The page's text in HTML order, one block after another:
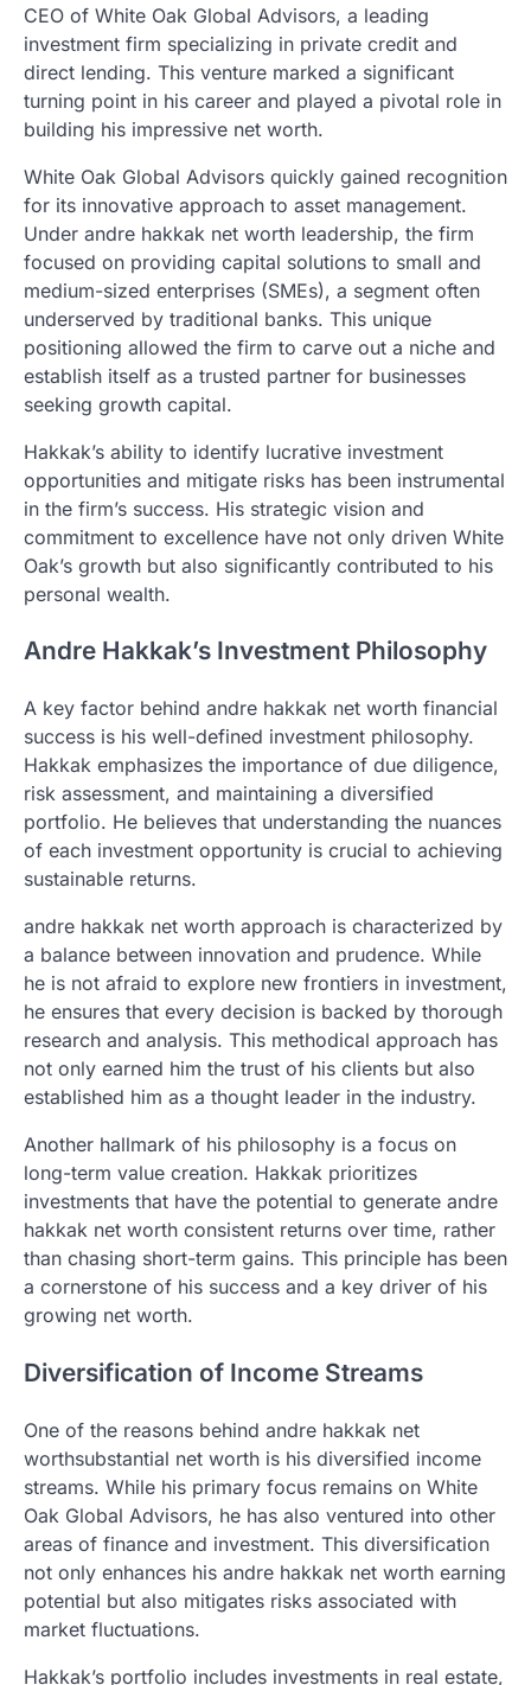
CEO of White Oak Global Advisors, a leading
investment firm specializing in private credit and
direct lending. This venture marked a significant
turning point in his career and played a pivotal role in
building his impressive net worth.
White Oak Global Advisors quickly gained recognition
for its innovative approach to asset management.
Under andre hakkak net worth leadership, the firm
focused on providing capital solutions to small and
medium-sized enterprises (SMEs), a segment often
underserved by traditional banks. This unique
positioning allowed the firm to carve out a niche and
establish itself as a trusted partner for businesses
seeking growth capital.
Hakkak’s ability to identify lucrative investment
opportunities and mitigate risks has been instrumental
in the firm’s success. His strategic vision and
commitment to excellence have not only driven White
Oak’s growth but also significantly contributed to his
personal wealth.
Andre Hakkak’s Investment Philosophy
A key factor behind andre hakkak net worth financial
success is his well-defined investment philosophy.
Hakkak emphasizes the importance of due diligence,
risk assessment, and maintaining a diversified
portfolio. He believes that understanding the nuances
of each investment opportunity is crucial to achieving
sustainable returns.
andre hakkak net worth approach is characterized by
a balance between innovation and prudence. While
he is not afraid to explore new frontiers in investment,
he ensures that every decision is backed by thorough
research and analysis. This methodical approach has
not only earned him the trust of his clients but also
established him as a thought leader in the industry.
Another hallmark of his philosophy is a focus on
long-term value creation. Hakkak prioritizes
investments that have the potential to generate andre
hakkak net worth consistent returns over time, rather
than chasing short-term gains. This principle has been
a cornerstone of his success and a key driver of his
growing net worth.
Diversification of Income Streams
One of the reasons behind andre hakkak net
worthsubstantial net worth is his diversified income
streams. While his primary focus remains on White
Oak Global Advisors, he has also ventured into other
areas of finance and investment. This diversification
not only enhances his andre hakkak net worth earning
potential but also mitigates risks associated with
market fluctuations.
Hakkak’s portfolio includes investments in real estate,